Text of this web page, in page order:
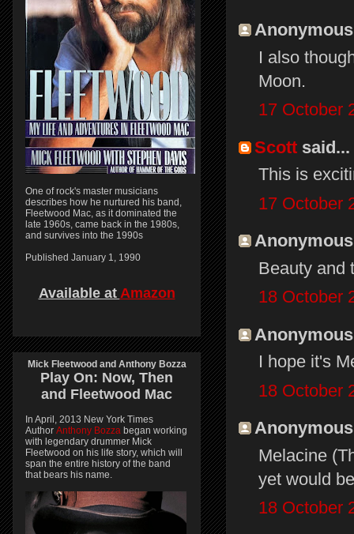
I also
Moon.
17 October
Scott said...
This is
17 October
Beauty and
18 October
I hope it's
18 October
Melacine
yet would
18 October
One of rock's master musicians
describes how he nurtured his band,
Fleetwood Mac, as it dominated the
late 1960s, came back in the 1980s,
and survives into the 1990s
Published January 1, 1990
Available at Amazon
Mick Fleetwood and Anthony Bozza
Play On: Now, Then
and Fleetwood Mac
In April, 2013 New York Times
Author Anthony Bozza began working
with legendary drummer Mick
Fleetwood on his life story, which will
span the entire history of the band
that bears his name.